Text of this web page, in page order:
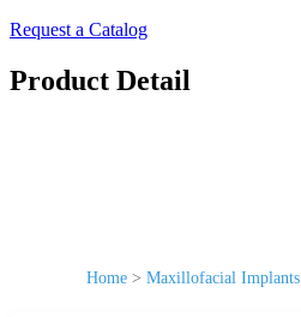
Request a Catalog
Product Detail
Home > Maxillofacial Implants